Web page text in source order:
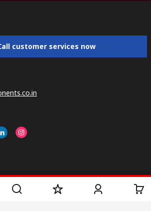
customer services now
About RS
About RS
Discovery
Industry Zone